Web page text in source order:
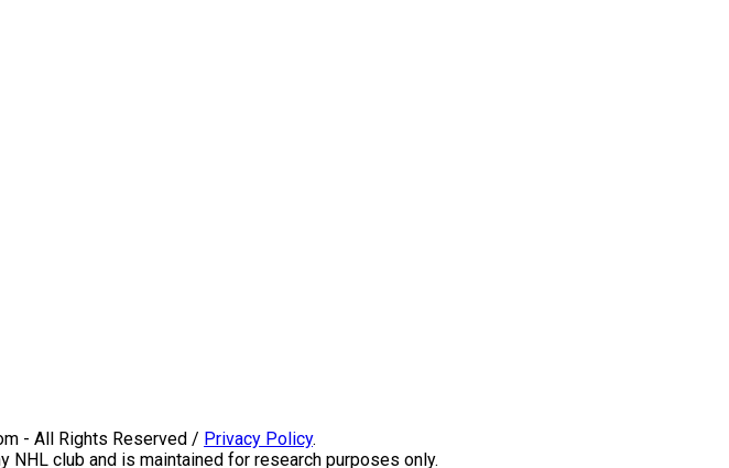
- All Rights Reserved / Privacy Policy.
NHL club and is maintained for research purposes only.